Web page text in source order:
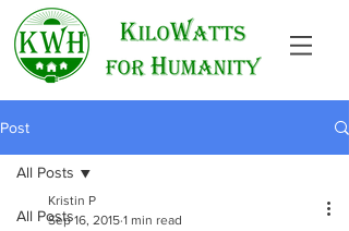
Post
All Posts
All Posts
Kristin P
Sep 16, 2015 1 min read